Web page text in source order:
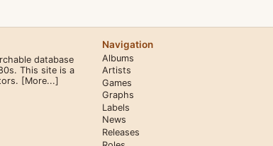
database
This site is a
[More...]
Navigation
Albums
Artists
Games
Graphs
Labels
News
Releases